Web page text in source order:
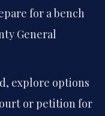
for a bench
General
explore options
or petition for